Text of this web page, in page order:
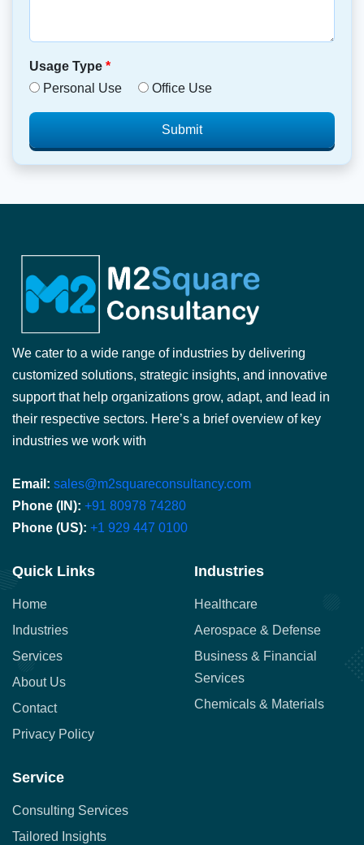
Usage Type *
Personal Use
Office Use
Submit
We cater to a wide range of industries by delivering
customized solutions, strategic insights, and innovative
support that help organizations grow, adapt, and lead in
their respective sectors. Here’s a brief overview of key
industries we work with
Email: sales@m2squareconsultancy.com
Phone (IN): +91 80978 74280
Phone (US): +1 929 447 0100
Quick Links
Home
Industries
Services
About Us
Contact
Privacy Policy
Industries
Healthcare
Aerospace & Defense
Business & Financial
Services
Chemicals & Materials
Service
Consulting Services
Tailored Insights